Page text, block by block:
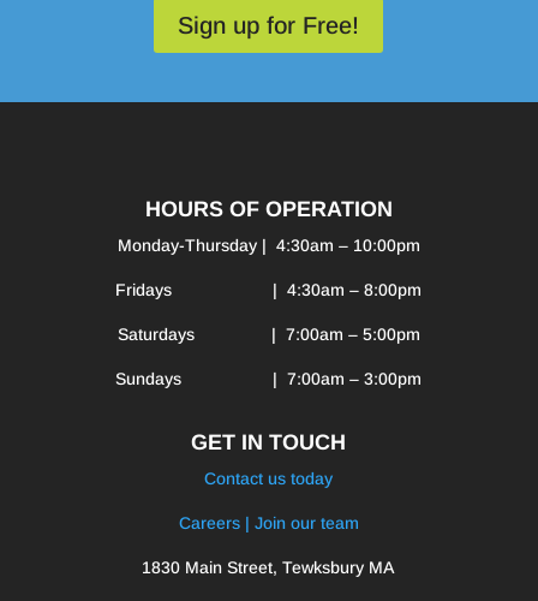
Sign up for Free!
HOURS OF OPERATION
Monday-Thursday | 4:30am – 10:00pm
Fridays | 4:30am – 8:00pm
Saturdays | 7:00am – 5:00pm
Sundays | 7:00am – 3:00pm
GET IN TOUCH
Contact us today
Careers | Join our team
1830 Main Street, Tewksbury MA